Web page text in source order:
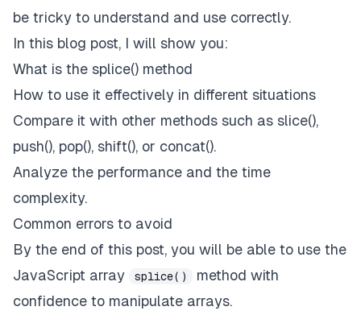
be tricky to understand and use correctly.
In this blog post, I will show you:
What is the splice() method
How to use it effectively in different situations
Compare it with other methods such as slice(),
push(), pop(), shift(), or concat().
Analyze the performance and the time
complexity.
Common errors to avoid
By the end of this post, you will be able to use the
JavaScript array
splice()
method with
confidence to manipulate arrays.